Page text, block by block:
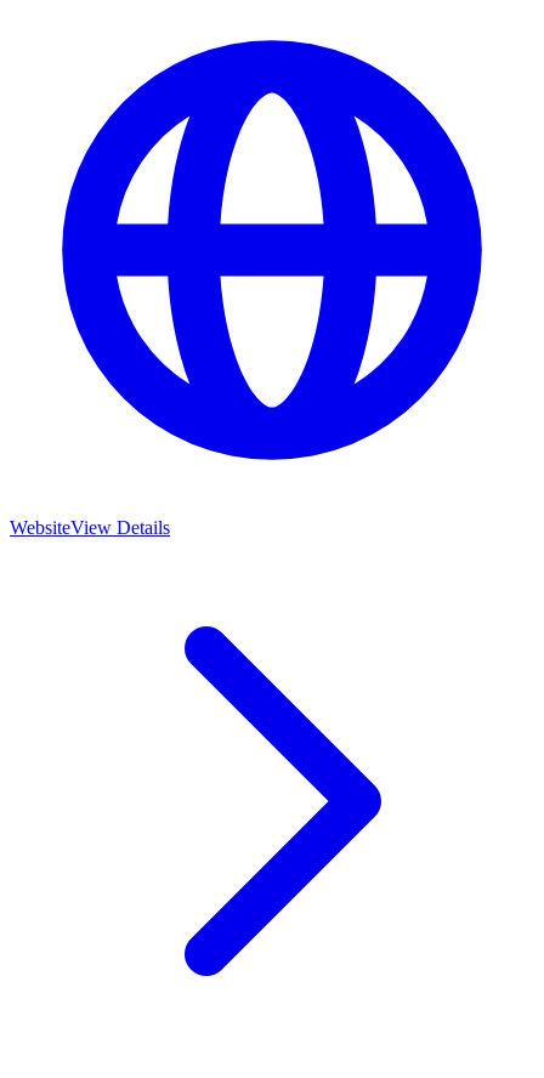
WebsiteView Details